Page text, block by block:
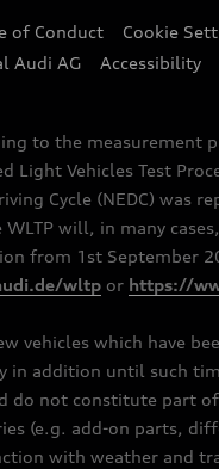
of Conduct Cookie
Audi AG Accessibility
to the measurement
Vehicles Test
Cycle (NEDC) was
will, in many
from 1st September
wltp or https://
which have
addition until such
not constitute part
(e.g. add-on parts,
with weather and